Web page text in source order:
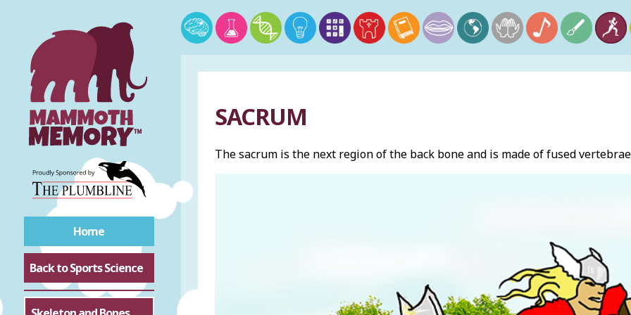
Home
Back to Sports Science
SACRUM
The sacrum is the next region of the back bone and is made of fused